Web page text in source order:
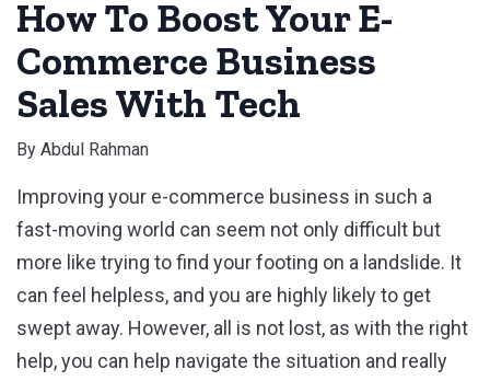
How To Boost Your E-
Commerce Business
Sales With Tech
By Abdul Rahman
Improving your e-commerce business in such a
fast-moving world can seem not only difficult but
more like trying to find your footing on a landslide. It
can feel helpless, and you are highly likely to get
swept away. However, all is not lost, as with the right
help, you can help navigate the situation and really